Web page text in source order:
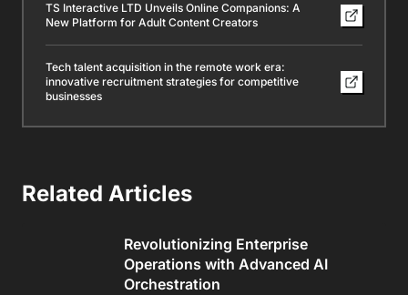
TS Interactive LTD Unveils Online Companions: A
New Platform for Adult Content Creators
Tech talent acquisition in the remote work era:
innovative recruitment strategies for competitive
businesses
Related Articles
Revolutionizing Enterprise
Operations with Advanced AI
Orchestration